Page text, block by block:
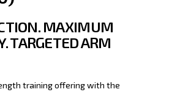
MAXIMUM
TARGETED ARM
training offering with the